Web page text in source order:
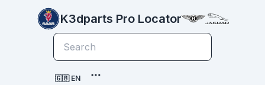
K3dparts Pro Locator
🇬🇧 EN